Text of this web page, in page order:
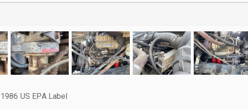
1986 US EPA Label